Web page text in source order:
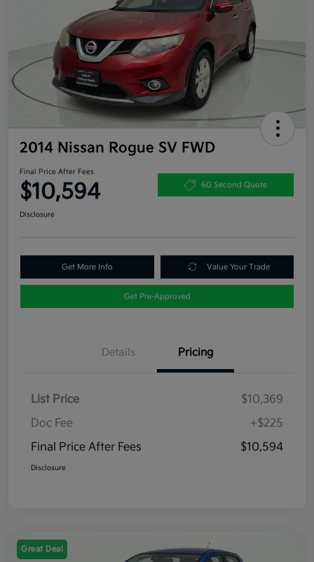
2014 Nissan Rogue SV FWD
Final Price After Fees
$10,594 60 Second Quote
Disclosure
Get More Info Value Your Trade
Get Pre-Approved
Details Pricing
List Price
$10,369
Doc Fee
+$225
Final Price After Fees
$10,594
Disclosure
Great Deal